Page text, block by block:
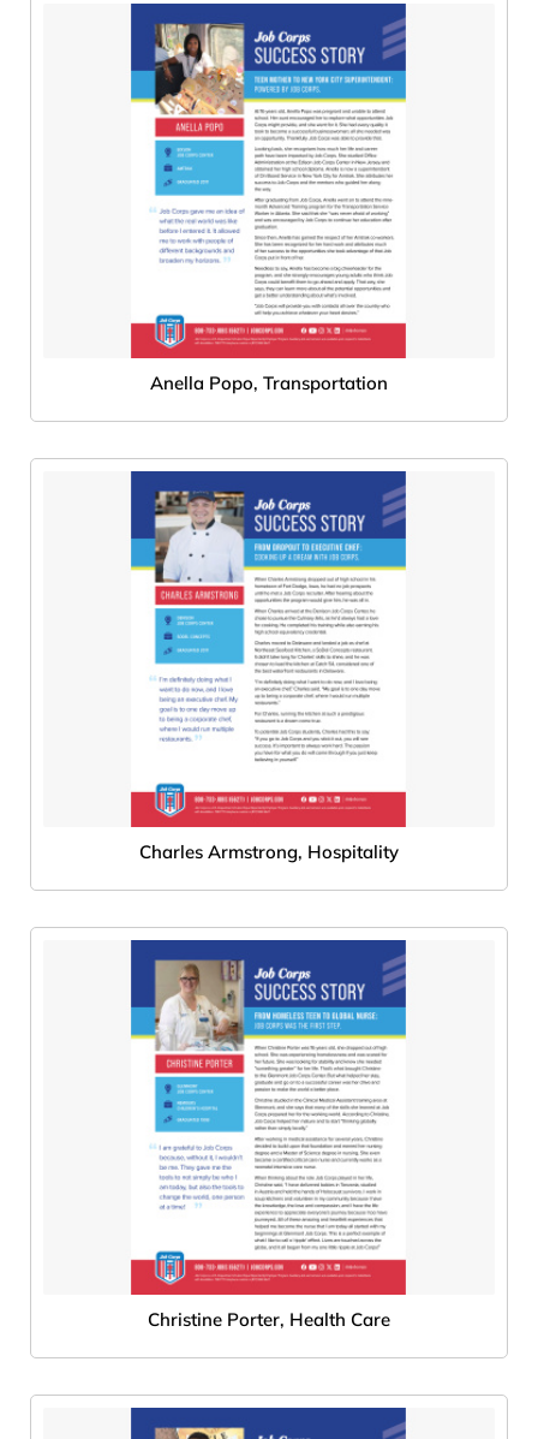
Anella Popo, Transportation
Charles Armstrong, Hospitality
Christine Porter, Health Care